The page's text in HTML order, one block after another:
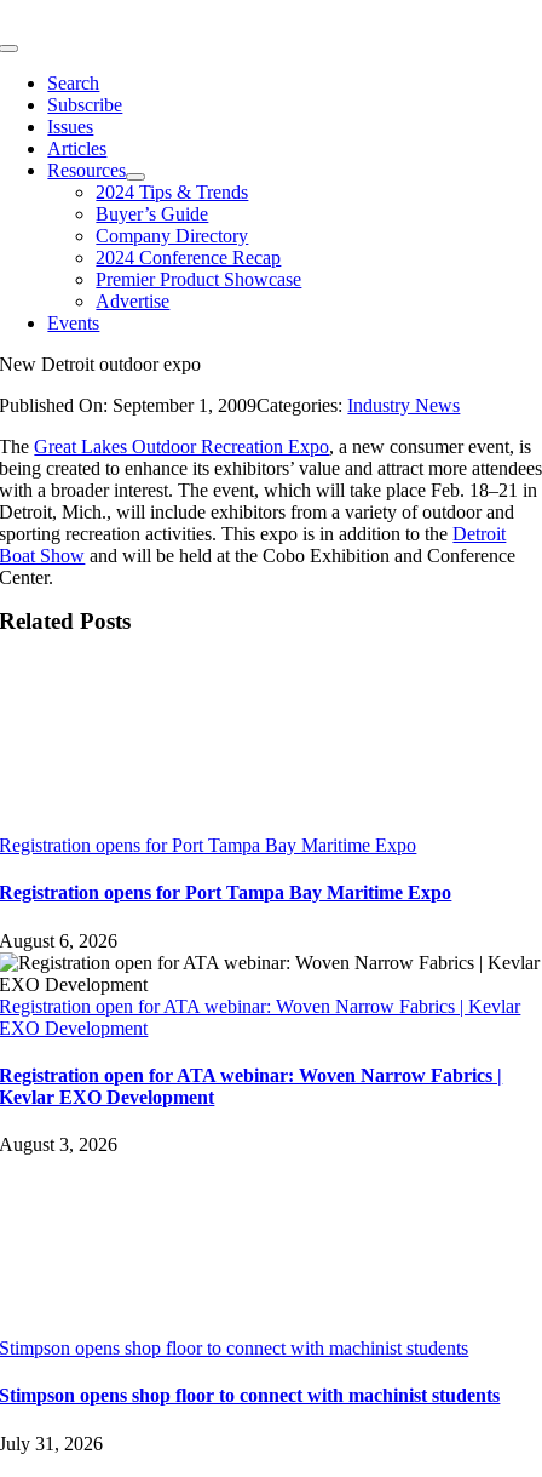
to
Toggle
NavigationSearch
Subscribe
Issues
Articles
Resources
2024 Tips & Trends
Buyer’s Guide
Company Directory
2024 Conference Recap
Premier Product Showcase
Advertise
Events
New Detroit outdoor expo
Published On: September 1, 2009Categories:Industry News
TheGreat Lakes Outdoor Recreation Expo, a new consumer event, is
being created to enhance its exhibitors’ value and attract more attendees
with a broader interest. The event, which will take place Feb. 18–21 in
Detroit, Mich., will include exhibitors from a variety of outdoor and
sporting recreation activities. This expo is in addition to theDetroit
Boat Show and will be held at the Cobo Exhibition and Conference
Center.
Related Posts
Registration opens for Port Tampa Bay Maritime Expo
Registration opens for Port Tampa Bay Maritime Expo
August 6, 2026
Registration open for ATA webinar: Woven Narrow Fabrics | Kevlar
EXO Development
Registration open for ATA webinar: Woven Narrow Fabrics |
Kevlar EXO Development
August 3, 2026
Stimpson opens shop floor to connect with machinist students
Stimpson opens shop floor to connect with machinist students
July 31, 2026